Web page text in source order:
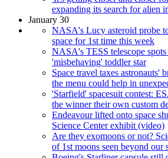
expanding its search for alien
January 30
NASA's Lucy asteroid probe
space for 1st time this week
NASA's TESS telescope
'misbehaving' toddler star
Space travel taxes astronauts'
the menu could help in
'Starfield' spacesuit contest:
the winner their own custom
Endeavour lifted onto space
Science Center exhibit (video)
Are they exomoons or not?
of 1st moons seen beyond our